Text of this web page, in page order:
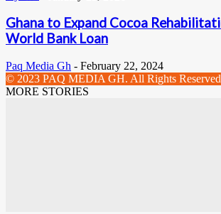
Ghana to Expand Cocoa
World Bank Loan
Paq Media Gh - February 22, 2024
© 2023 PAQ MEDIA GH. All Rights
MORE STORIES